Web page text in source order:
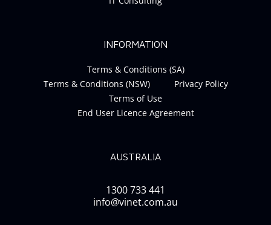
INFORMATION
Terms & Conditions (SA)
Terms & Conditions (NSW)
Privacy Policy
Terms of Use
End User Licence Agreement
AUSTRALIA
1300 733 441
info@vinet.com.au